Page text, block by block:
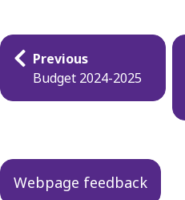
Guides
navigation
Previous
Budget 2024-2025
Webpage feedback